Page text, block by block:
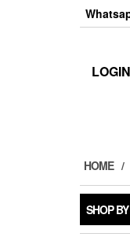
HOME
SHOP